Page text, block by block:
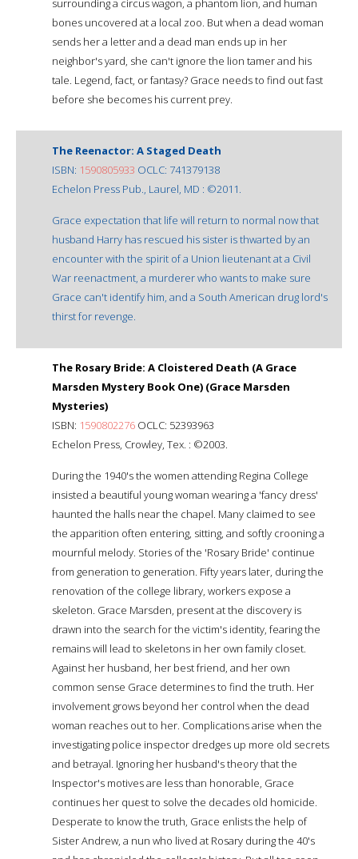
surrounding a circus wagon, a phantom lion, and human
bones uncovered at a local zoo. But when a dead woman
sends her a letter and a dead man ends up in her
neighbor's yard, she can't ignore the lion tamer and his
tale. Legend, fact, or fantasy? Grace needs to find out fast
before she becomes his current prey.
The Reenactor: A Staged Death
ISBN: 1590805933 OCLC: 741379138
Echelon Press Pub., Laurel, MD : ©2011.
Grace expectation that life will return to normal now that
husband Harry has rescued his sister is thwarted by an
encounter with the spirit of a Union lieutenant at a Civil
War reenactment, a murderer who wants to make sure
Grace can't identify him, and a South American drug lord's
thirst for revenge.
The Rosary Bride: A Cloistered Death (A Grace
Marsden Mystery Book One) (Grace Marsden
Mysteries)
ISBN: 1590802276 OCLC: 52393963
Echelon Press, Crowley, Tex. : ©2003.
During the 1940's the women attending Regina College
insisted a beautiful young woman wearing a 'fancy dress'
haunted the halls near the chapel. Many claimed to see
the apparition often entering, sitting, and softly crooning a
mournful melody. Stories of the 'Rosary Bride' continue
from generation to generation. Fifty years later, during the
renovation of the college library, workers expose a
skeleton. Grace Marsden, present at the discovery is
drawn into the search for the victim's identity, fearing the
remains will lead to skeletons in her own family closet.
Against her husband, her best friend, and her own
common sense Grace determines to find the truth. Her
involvement grows beyond her control when the dead
woman reaches out to her. Complications arise when the
investigating police inspector dredges up more old secrets
and betrayal. Ignoring her husband's theory that the
Inspector's motives are less than honorable, Grace
continues her quest to solve the decades old homicide.
Desperate to know the truth, Grace enlists the help of
Sister Andrew, a nun who lived at Rosary during the 40's